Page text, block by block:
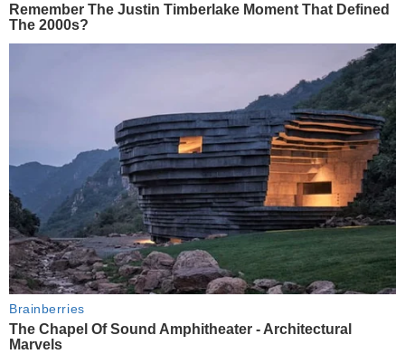
Remember The Justin Timberlake Moment That Defined
The 2000s?
Brainberries
The Chapel Of Sound Amphitheater - Architectural
Marvels